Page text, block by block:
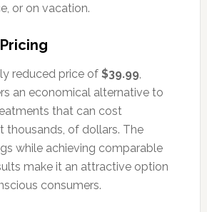
or on vacation.
reduced price of $39.99,
an economical alternative to
that can cost
thousands, of dollars. The
while achieving comparable
make it an attractive option
consumers.